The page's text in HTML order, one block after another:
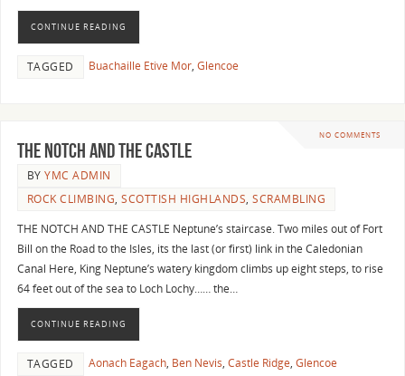
CONTINUE READING
TAGGED Buachaille Etive Mor, Glencoe
NO COMMENTS
THE NOTCH AND THE CASTLE
BYYMC ADMIN
ROCK CLIMBING,SCOTTISH HIGHLANDS,SCRAMBLING
THE NOTCH AND THE CASTLE Neptune’s staircase. Two miles out of Fort
Bill on the Road to the Isles, its the last (or first) link in the Caledonian
Canal Here, King Neptune’s watery kingdom climbs up eight steps, to rise
64 feet out of the sea to Loch Lochy…… the…
CONTINUE READING
TAGGED Aonach Eagach, Ben Nevis, Castle Ridge, Glencoe